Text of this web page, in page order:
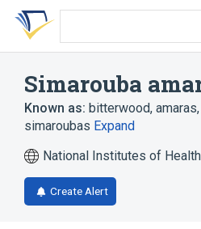
Skip
search
Skip
Skip
account
Simarouba
Known as: bitterwood,
simaroubas Expand
National Institutes of Health
Create Alert